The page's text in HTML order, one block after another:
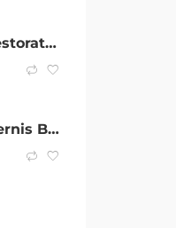
Services: Car Restoration Service
Louis Vuitton Vernis Brea mm Yellow